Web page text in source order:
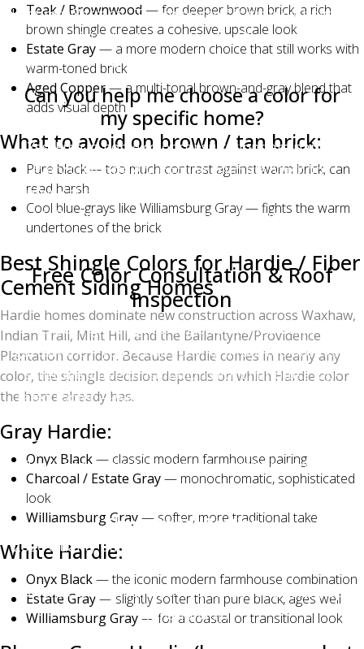
Lifetime Warranty. The color itself is granule-bonded
and resistant to fading, though all shingles will
lighten very slightly over 20+ years of UV exposure.
Can you help me choose a color for
my specific home?
Yes. Free in-home color consultations are part of
every Charlotte Ace Roofing estimate. We bring
physical samples, can show you photos of recent
installations of each color, and will drive you past
completed projects on request.
Free Color Consultation & Roof
Inspection
Choosing the right shingle color shouldn't be
guesswork. If you're considering a roof replacement,
schedule a free consultation with Charlotte's top-
rated roofer — we'll bring physical samples to your
home, show you photos of recent installations across
Charlotte, Matthews, Mint Hill, Waxhaw, and Indian
Trail, and answer any color questions before you
commit.
Charlotte Ace Roofing
2026 Quality Business Award Winner — Best Roofing
Owens Corning Platinum Preferred Contractor (top
1% nationally)
Teak / Brownwood — for deeper brown brick, a rich
brown shingle creates a cohesive, upscale look
Estate Gray— a more modern choice that still works with
warm-toned brick
Aged Copper— a multi-tonal brown-and-gray blend that
adds visual depth
What to avoid on brown / tan brick:
Pure black — too much contrast against warm brick, can
read harsh
Cool blue-grays like Williamsburg Gray — fights the warm
undertones of the brick
Best Shingle Colors for Hardie / Fiber
Cement Siding Homes
Hardie homes dominate new construction across Waxhaw,
Indian Trail, Mint Hill, and the Ballantyne/Providence
Plantation corridor. Because Hardie comes in nearly any
color, the shingle decision depends on which Hardie color
the home already has.
Gray Hardie:
Onyx Black— classic modern farmhouse pairing
Charcoal / Estate Gray— monochromatic, sophisticated
look
Williamsburg Gray— softer, more traditional take
White Hardie:
Onyx Black— the iconic modern farmhouse combination
Estate Gray— slightly softer than pure black, ages well
Williamsburg Gray— for a coastal or transitional look